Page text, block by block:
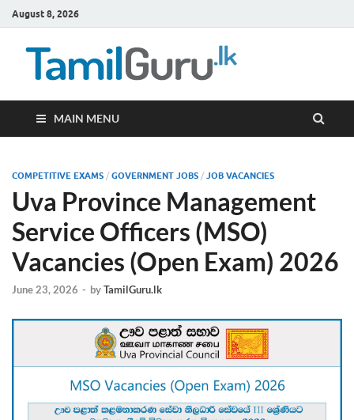
August 8, 2026
MAIN MENU
COMPETITIVE EXAMS / GOVERNMENT JOBS / JOB VACANCIES
Uva Province Management
Service Officers (MSO)
Vacancies (Open Exam) 2026
June 23, 2026 - byTamilGuru.lk